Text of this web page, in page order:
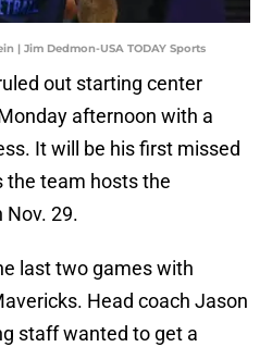
| Jim Dedmon-USA TODAY Sports
out starting center
afternoon with a
It will be his first missed
the team hosts the
Nov. 29.
last two games with
Head coach Jason
staff wanted to get a